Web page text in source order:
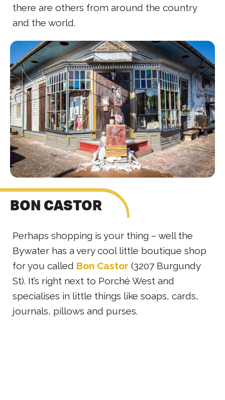
there are others from around the country
and the world.
BON CASTOR
Perhaps shopping is your thing – well the
Bywater has a very cool little boutique shop
for you called Bon Castor (3207 Burgundy
St). It’s right next to Porché West and
specialises in little things like soaps, cards,
journals, pillows and purses.